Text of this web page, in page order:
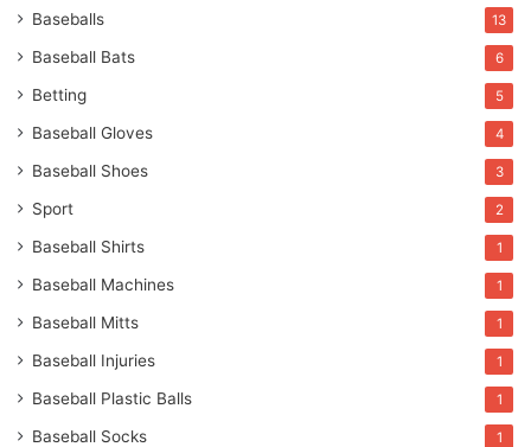
Baseballs 13
Baseball Bats 6
Betting 5
Baseball Gloves 4
Baseball Shoes 3
Sport 2
Baseball Shirts 1
Baseball Machines 1
Baseball Mitts 1
Baseball Injuries 1
Baseball Plastic Balls 1
Baseball Socks 1